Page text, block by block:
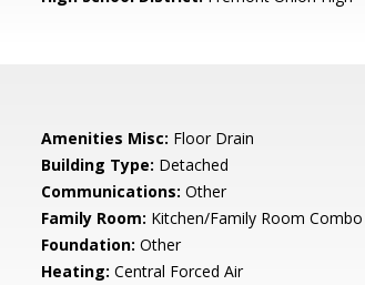
Amenities Misc: Floor Drain
Building Type: Detached
Communications: Other
Family Room: Kitchen/Family Room Combo
Foundation: Other
Heating: Central Forced Air